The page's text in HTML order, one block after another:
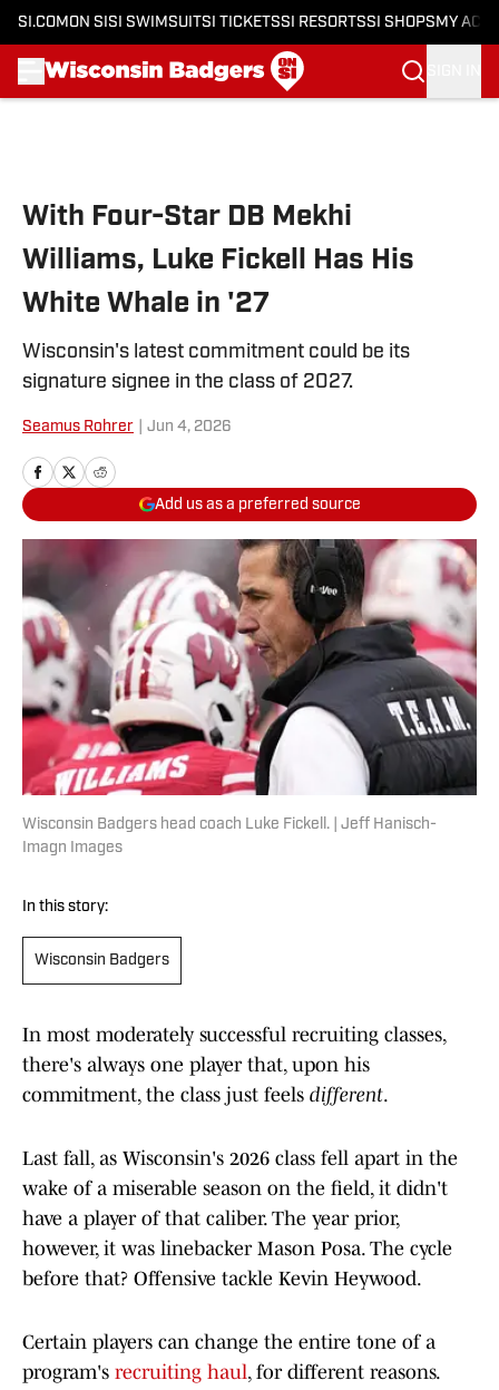
SI.COM ON SI SI SWIMSUITSI TICKETSSI RESORTSSI SHOPS MY
With Four-Star DB Mekhi
Williams, Luke Fickell Has His
White Whale in '27
Wisconsin's latest commitment could be its
signature signee in the class of 2027.
Seamus Rohrer Jun 4, 2026
Add us as a preferred source
Wisconsin Badgers head coach Luke Fickell. | Jeff Hanisch-
Imagn Images
In this story:
Wisconsin Badgers
In most moderately successful recruiting classes,
there's always one player that, upon his
commitment, the class just feels different.
Last fall, as Wisconsin's 2026 class fell apart in the
wake of a miserable season on the field, it didn't
have a player of that caliber. The year prior,
however, it was linebacker Mason Posa. The cycle
before that? Offensive tackle Kevin Heywood.
Certain players can change the entire tone of a
program's recruiting haul, for different reasons.